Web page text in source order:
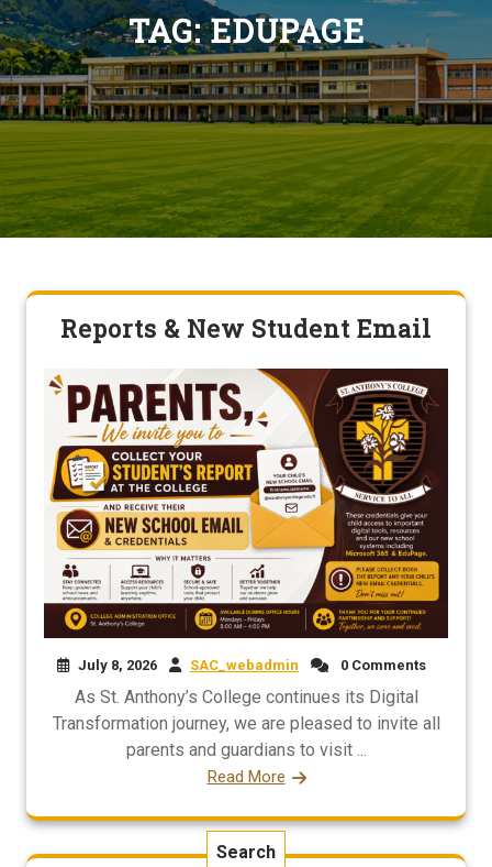
TAG:EDUPAGE
Reports & New Student Email
July 8, 2026 SAC_webadmin 0 Comments
As St. Anthony’s College continues its Digital
Transformation journey, we are pleased to invite all
parents and guardians to visit ...
Read More
Search